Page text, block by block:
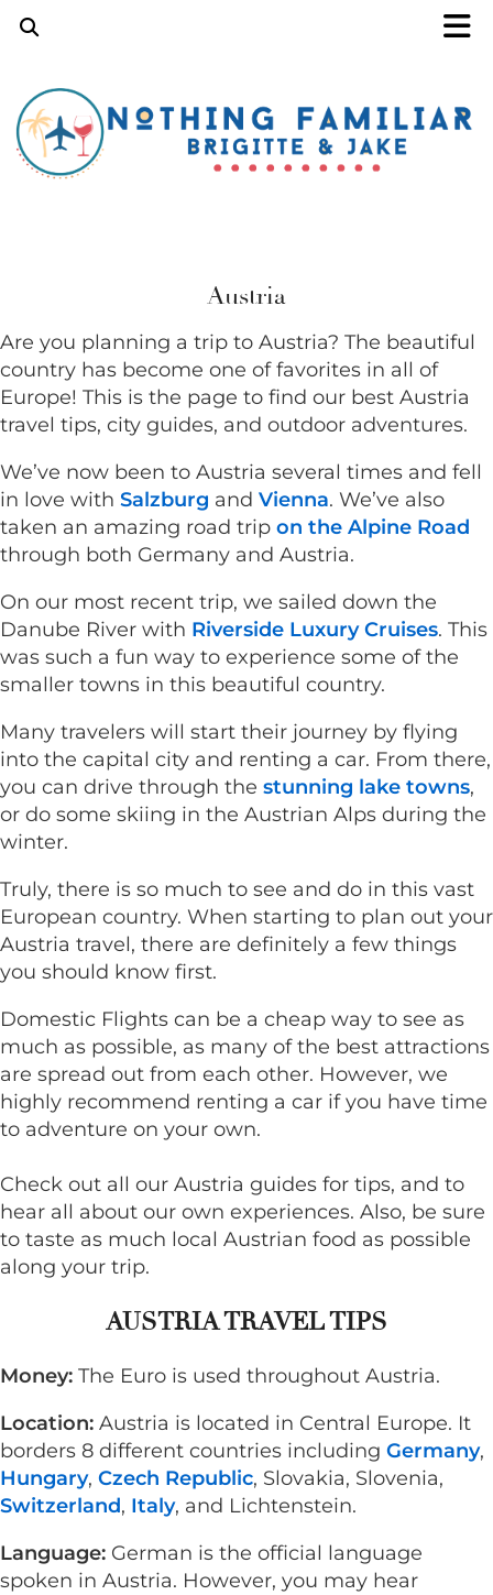
Austria
Are you planning a trip to Austria? The beautiful
country has become one of favorites in all of
Europe! This is the page to find our best Austria
travel tips, city guides, and outdoor adventures.
We’ve now been to Austria several times and fell
in love with Salzburg and Vienna. We’ve also
taken an amazing road trip on the Alpine Road
through both Germany and Austria.
On our most recent trip, we sailed down the
Danube River with Riverside Luxury Cruises. This
was such a fun way to experience some of the
smaller towns in this beautiful country.
Many travelers will start their journey by flying
into the capital city and renting a car. From there,
you can drive through the stunning lake towns,
or do some skiing in the Austrian Alps during the
winter.
Truly, there is so much to see and do in this vast
European country. When starting to plan out your
Austria travel, there are definitely a few things
you should know first.
Domestic Flights can be a cheap way to see as
much as possible, as many of the best attractions
are spread out from each other. However, we
highly recommend renting a car if you have time
to adventure on your own.
Check out all our Austria guides for tips, and to
hear all about our own experiences. Also, be sure
to taste as much local Austrian food as possible
along your trip.
AUSTRIA TRAVEL TIPS
Money: The Euro is used throughout Austria.
Location: Austria is located in Central Europe. It
borders 8 different countries including Germany,
Hungary, Czech Republic, Slovakia, Slovenia,
Switzerland, Italy, and Lichtenstein.
Language: German is the official language
spoken in Austria. However, you may hear